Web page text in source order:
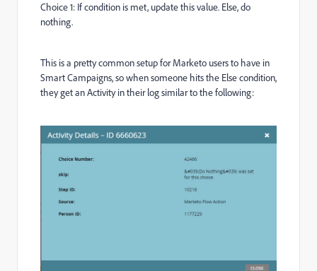
Choice 1: If condition is met, update this value. Else, do
nothing.
This is a pretty common setup for Marketo users to have in
Smart Campaigns, so when someone hits the Else condition,
they get an Activity in their log similar to the following: